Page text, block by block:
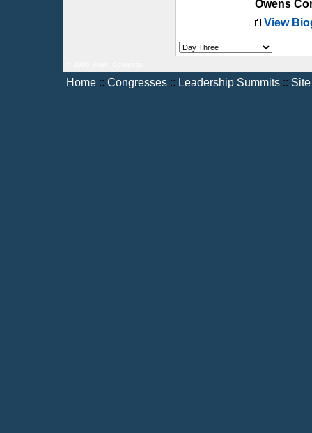
Owens
View
Home :: Congresses :: Leadership Summits ::